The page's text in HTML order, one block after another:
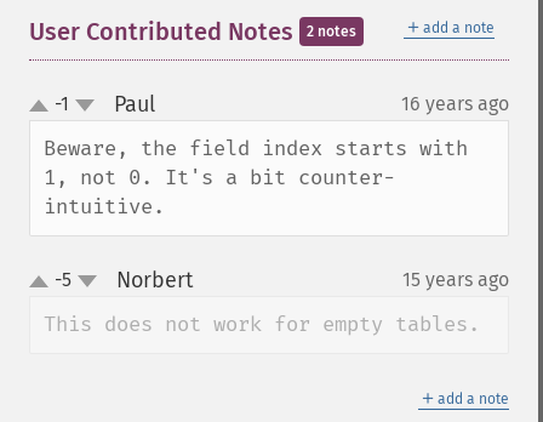
＋ add a note
User Contributed Notes 2 notes
up
down
-1 Paul¶ 16 years ago
Beware, the field index starts with
1, not 0. It's a bit counter-
intuitive.
up-5 Norbert¶ 15 years ago
This does not work for empty tables.
＋ add a note